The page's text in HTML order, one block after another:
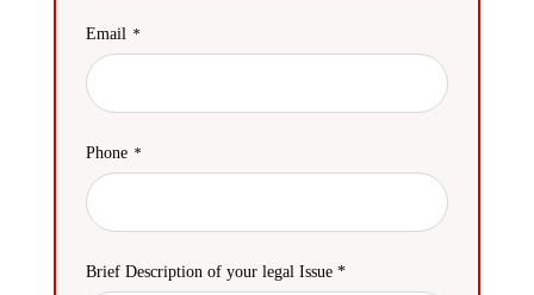
Email
Phone
Brief Description of your legal Issue *